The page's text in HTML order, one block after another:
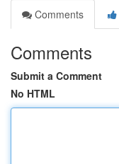
Comments
Comments
Submit a Comment
No HTML